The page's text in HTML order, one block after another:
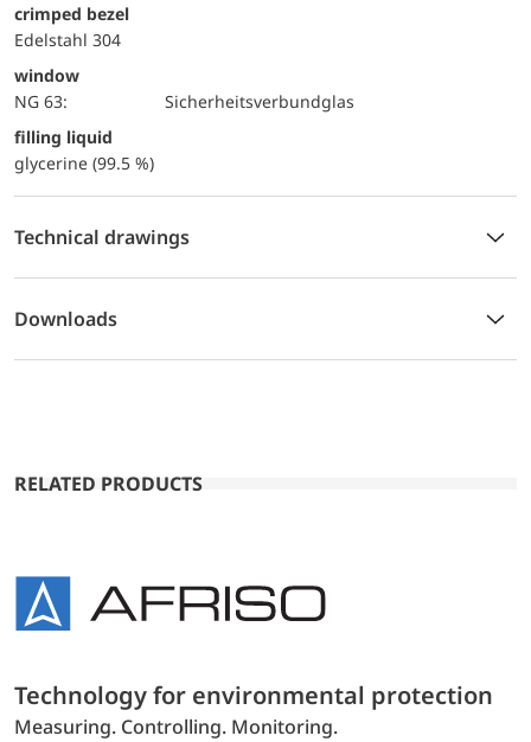
crimped bezel
Edelstahl 304
window
NG 63:
Sicherheitsverbundglas
filling liquid
glycerine (99.5 %)
Technical drawings
Downloads
RELATED PRODUCTS
Technology for environmental protection
Measuring. Controlling. Monitoring.